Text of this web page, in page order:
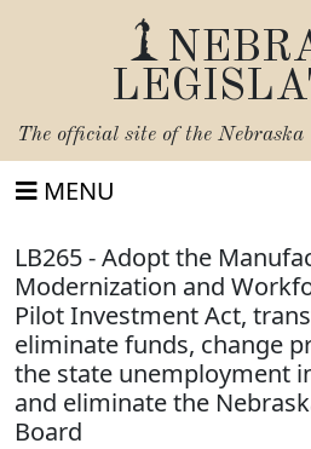
The official site of the
MENU
LB265 - Adopt the
Modernization and
Pilot Investment Act,
eliminate funds, change
the state unemployment
and eliminate the
Board